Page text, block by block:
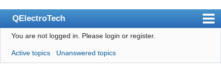
QElectroTech
Index
User list
You are not logged in. Please login or register.
Active topics Unanswered topics